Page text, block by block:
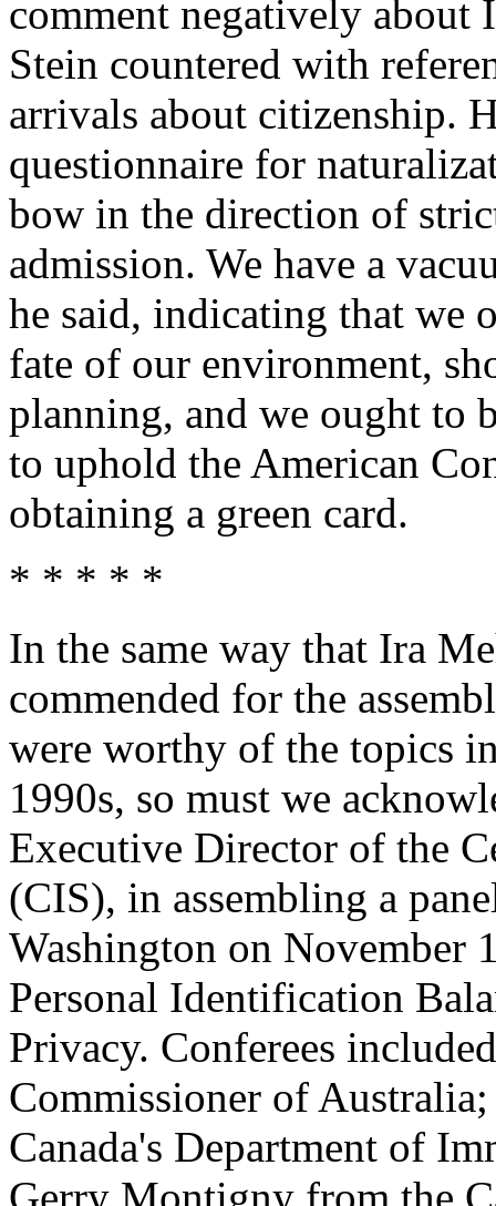
comment negatively about
Stein countered with
arrivals about citizenship.
questionnaire for
bow in the direction of
admission. We have a
he said, indicating that we
fate of our environment,
planning, and we ought to
to uphold the American
obtaining a green card.
* * * * *
In the same way that Ira
commended for the
were worthy of the topics
1990s, so must we
Executive Director of the
(CIS), in assembling a
Washington on November
Personal Identification
Privacy. Conferees
Commissioner of
Canada's Department of
Gerry Montigny from the